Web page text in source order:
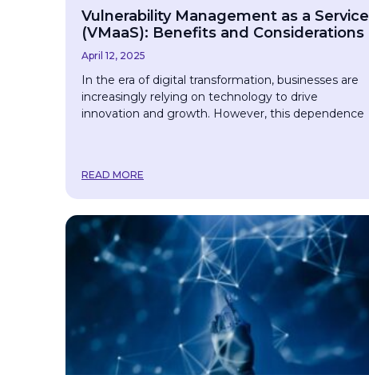
Vulnerability Management as a Service
(VMaaS): Benefits and Considerations
April 12, 2025
In the era of digital transformation, businesses are
increasingly relying on technology to drive
innovation and growth. However, this dependence
READ MORE